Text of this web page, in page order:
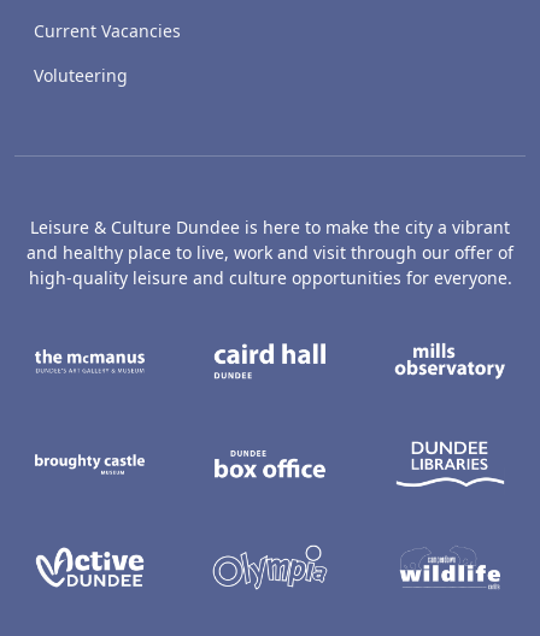
Current Vacancies
Voluteering
Leisure & Culture Dundee is here to make the city a vibrant
and healthy place to live, work and visit through our offer of
high-quality leisure and culture opportunities for everyone.